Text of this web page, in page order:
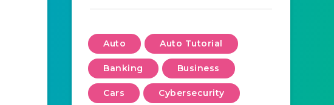
Auto Auto Tutorial
Banking Business
Cars Cybersecurity